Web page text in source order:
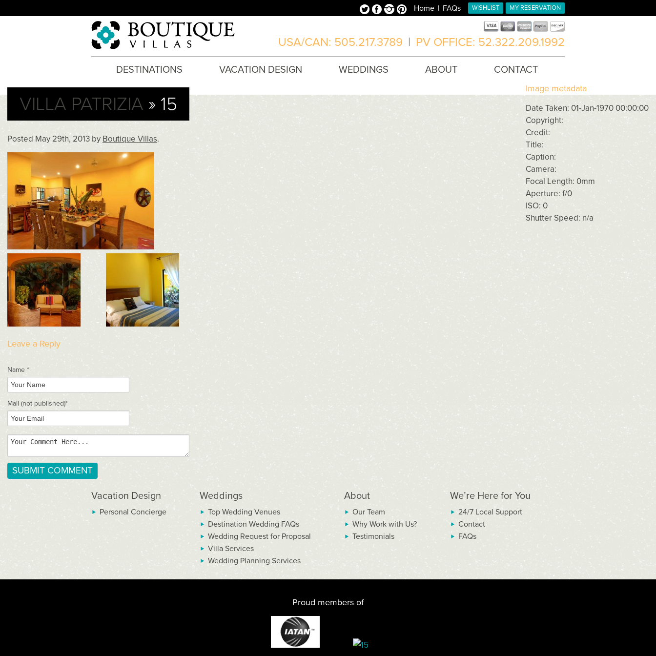
MY RESERVATION
WISHLIST
Home FAQs
TwitterFacebookInstagramPinterest
USA/CAN: 505.217.3789 | PV OFFICE: 52.322.209.1992
DESTINATIONS VACATION DESIGN WEDDINGS ABOUT CONTACT
VILLA PATRIZIA » 15
PostedMay 29th, 2013 by Boutique Villas.
Leave a Reply
Name *
Mail (not published)*
Image metadata
Date Taken: 01-Jan-1970 00:00:00
Copyright:
Credit:
Title:
Caption:
Camera:
Focal Length: 0mm
Aperture: f/0
ISO: 0
Shutter Speed: n/a
Vacation Design
Personal Concierge
Weddings
Top Wedding Venues
Destination Wedding FAQs
Wedding Request for Proposal
Villa Services
Wedding Planning Services
About
Our Team
Why Work with Us?
Testimonials
We’re Here for You
24/7 Local Support
Contact
FAQs
Proud members of